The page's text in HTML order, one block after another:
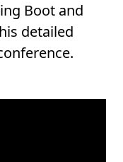
Boot and
detailed